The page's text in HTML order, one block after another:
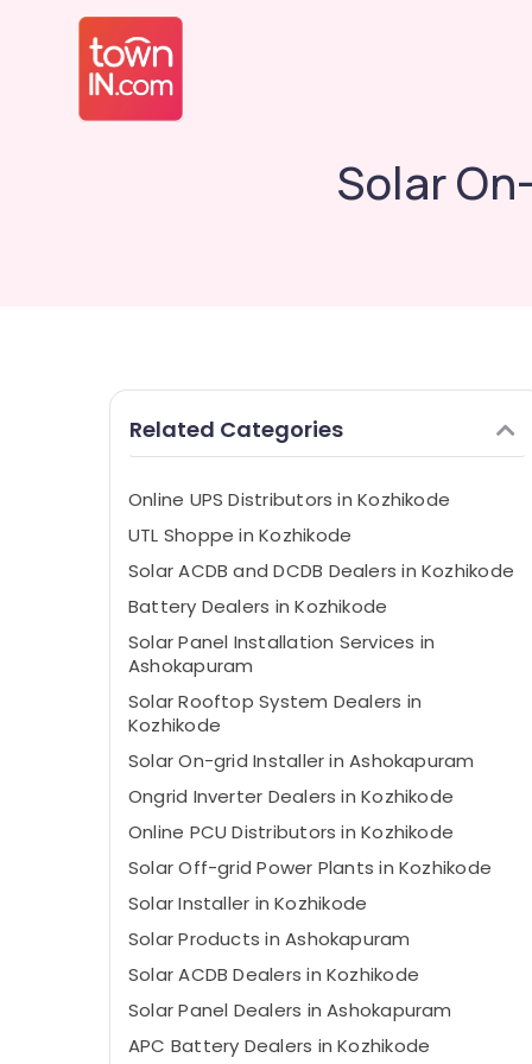
Solar
Related Categories
Online UPS Distributors in Kozhikode
UTL Shoppe in Kozhikode
Solar ACDB and DCDB Dealers in Kozhikode
Battery Dealers in Kozhikode
Solar Panel Installation Services in
Ashokapuram
Solar Rooftop System Dealers in
Kozhikode
Solar On-grid Installer in Ashokapuram
Ongrid Inverter Dealers in Kozhikode
Online PCU Distributors in Kozhikode
Solar Off-grid Power Plants in Kozhikode
Solar Installer in Kozhikode
Solar Products in Ashokapuram
Solar ACDB Dealers in Kozhikode
Solar Panel Dealers in Ashokapuram
APC Battery Dealers in Kozhikode